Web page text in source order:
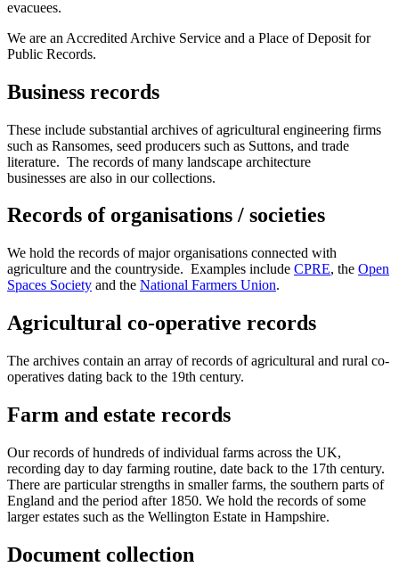
evacuees.
We are an Accredited Archive Service and a Place of Deposit for
Public Records.
Business records
These include substantial archives of agricultural engineering firms
such as Ransomes, seed producers such as Suttons, and trade
literature. The records of many landscape architecture
businesses are also in our collections.
Records of organisations / societies
We hold the records of major organisations connected with
agriculture and the countryside. Examples include CPRE, the Open
Spaces Society and the National Farmers Union.
Agricultural co-operative records
The archives contain an array of records of agricultural and rural co-
operatives dating back to the 19th century.
Farm and estate records
Our records of hundreds of individual farms across the UK,
recording day to day farming routine, date back to the 17th century.
There are particular strengths in smaller farms, the southern parts of
England and the period after 1850. We hold the records of some
larger estates such as the Wellington Estate in Hampshire.
Document collection